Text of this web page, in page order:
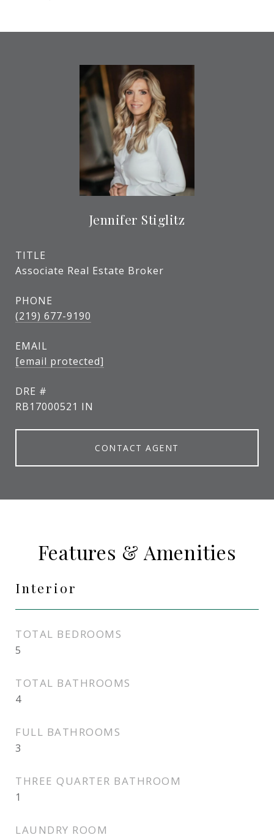
Jennifer Stiglitz
TITLE
Associate Real Estate Broker
PHONE
(219) 677-9190
EMAIL
[email protected]
DRE #
RB17000521 IN
CONTACT AGENT
Features & Amenities
Interior
TOTAL BEDROOMS
5
TOTAL BATHROOMS
4
FULL BATHROOMS
3
THREE QUARTER BATHROOM
1
LAUNDRY ROOM